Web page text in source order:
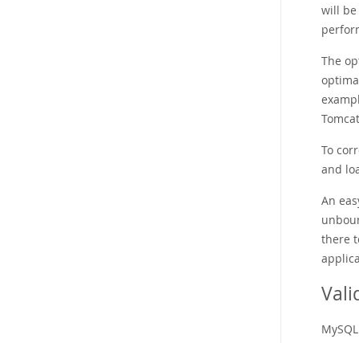
will be
The
To
and
An
there